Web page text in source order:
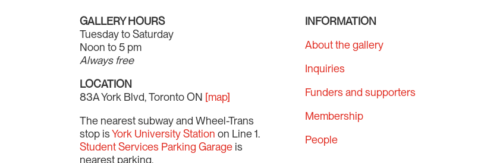
GALLERY HOURS
Tuesday to Saturday
Noon to 5 pm
Always free
LOCATION
83A York Blvd, Toronto ON [map]
The nearest subway and Wheel-Trans
stop isYork University Station on Line 1.
Student Services Parking Garage is
nearest parking.
INFORMATION
About the gallery
Inquiries
Funders and supporters
Membership
People